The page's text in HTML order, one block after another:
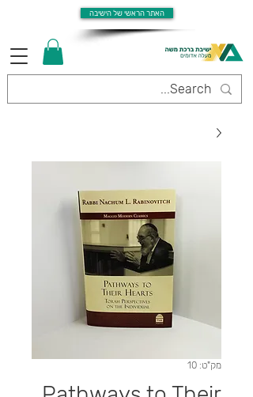
האתר הראשי של הישיבה
מק"ט: 10